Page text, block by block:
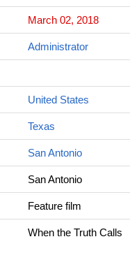
March 02, 2018
Administrator
United States
Texas
San Antonio
San Antonio
Feature film
When the Truth Calls